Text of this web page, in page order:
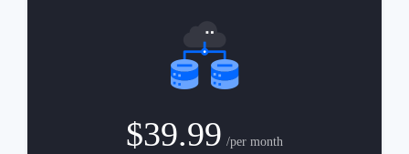
$39.99 /per month